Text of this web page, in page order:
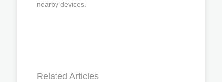
nearby devices.
Related Articles